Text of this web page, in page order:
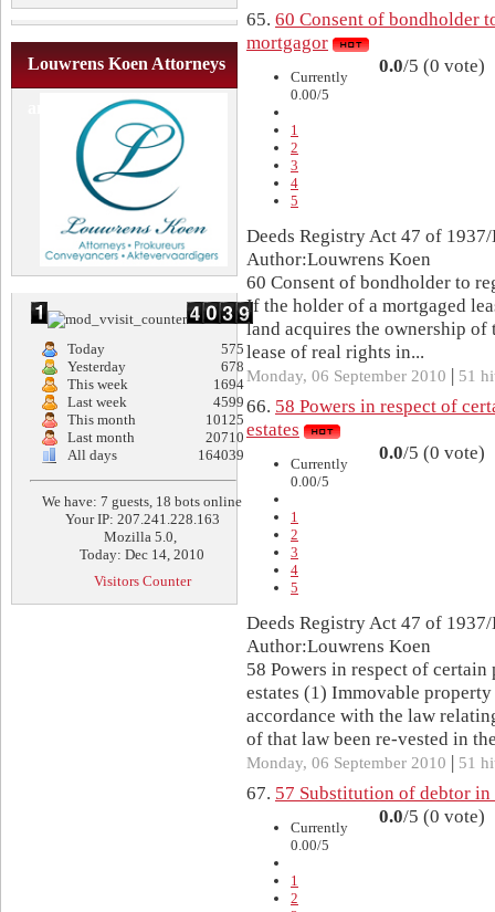
Louwrens Koen Attorneys
and Conveyancers
Today
575
Yesterday
678
This week
1694
Last week
4599
This month
10125
Last month
20710
All days
164039
We have: 7 guests, 18 bots online
Your IP: 207.241.228.163
Mozilla 5.0,
Today: Dec 14, 2010
Visitors Counter
65. 60 Consent of bondholder
mortgagor
Currently
0.00/5
1
2
3
4
5
0.0/5 (0 vote)
Deeds Registry Act 47 of
Author:Louwrens Koen
60 Consent of bondholder to
If the holder of a mortgaged
land acquires the ownership
lease of real rights in...
Monday, 06 September 2010 | 51
66. 58 Powers in respect of
estates
Currently
0.00/5
1
2
3
4
5
0.0/5 (0 vote)
Deeds Registry Act 47 of
Author:Louwrens Koen
58 Powers in respect of
estates (1) Immovable
accordance with the law
of that law been re-vested in
Monday, 06 September 2010 | 51
67. 57 Substitution of debtor in
Currently
0.00/5
1
2
0.0/5 (0 vote)